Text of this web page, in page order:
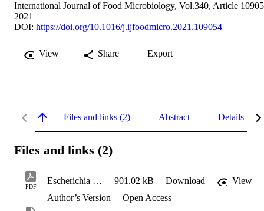
International Journal of Food Microbiology, Vol.340, Article
2021
DOI: https://doi.org/10.1016/j.ijfoodmicro.2021.109054
View Share Export
Files and links (2) Abstract Details
Files and links (2)
PDF
Escherichia coli.pdf 901.02 kB Download
View
Author’s Version
Open Access